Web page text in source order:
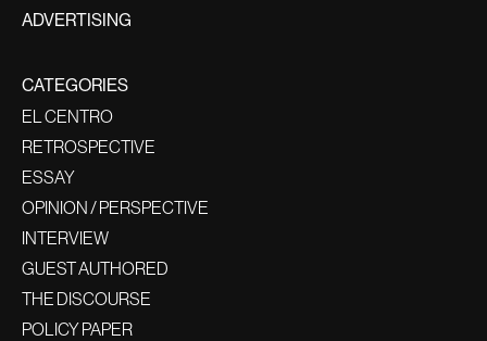
ADVERTISING
CATEGORIES
EL CENTRO
RETROSPECTIVE
ESSAY
OPINION / PERSPECTIVE
INTERVIEW
GUEST AUTHORED
THE DISCOURSE
POLICY PAPER